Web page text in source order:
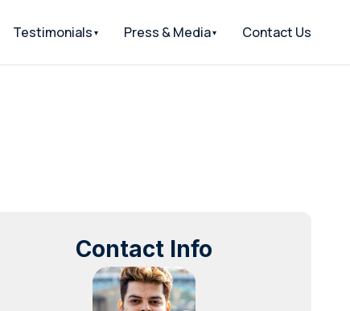
Testimonials Press & Media Contact Us
Contact Info